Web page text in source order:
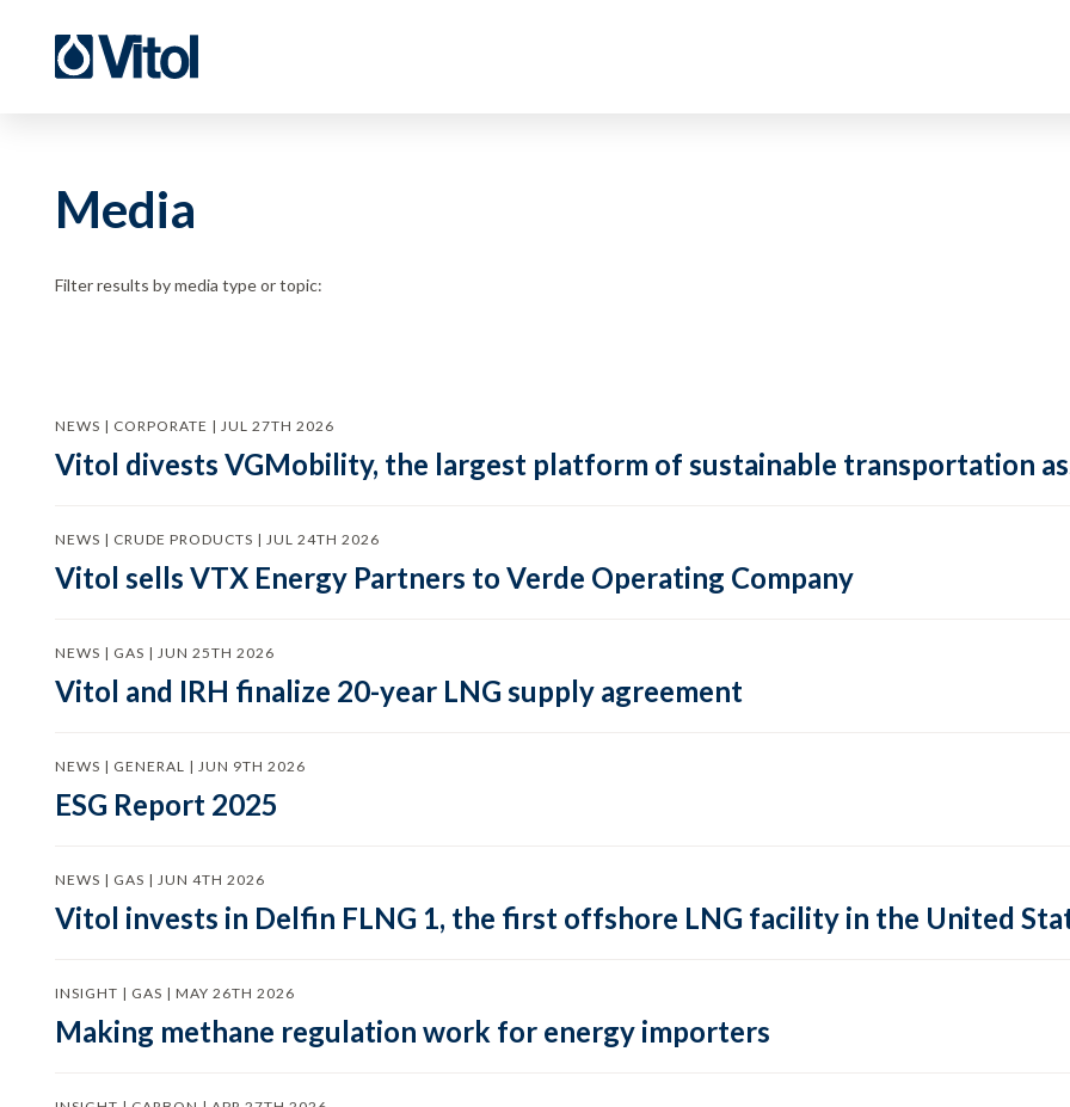
Media
Filter results by media type or topic:
NEWS | CORPORATE | JUL 27TH 2026
Vitol divests VGMobility, the largest platform of sustainable transportation
NEWS | CRUDE PRODUCTS | JUL 24TH 2026
Vitol sells VTX Energy Partners to Verde Operating Company
NEWS | GAS | JUN 25TH 2026
Vitol and IRH finalize 20-year LNG supply agreement
NEWS | GENERAL | JUN 9TH 2026
ESG Report 2025
NEWS | GAS | JUN 4TH 2026
Vitol invests in Delfin FLNG 1, the first offshore LNG facility in the United
INSIGHT | GAS | MAY 26TH 2026
Making methane regulation work for energy importers